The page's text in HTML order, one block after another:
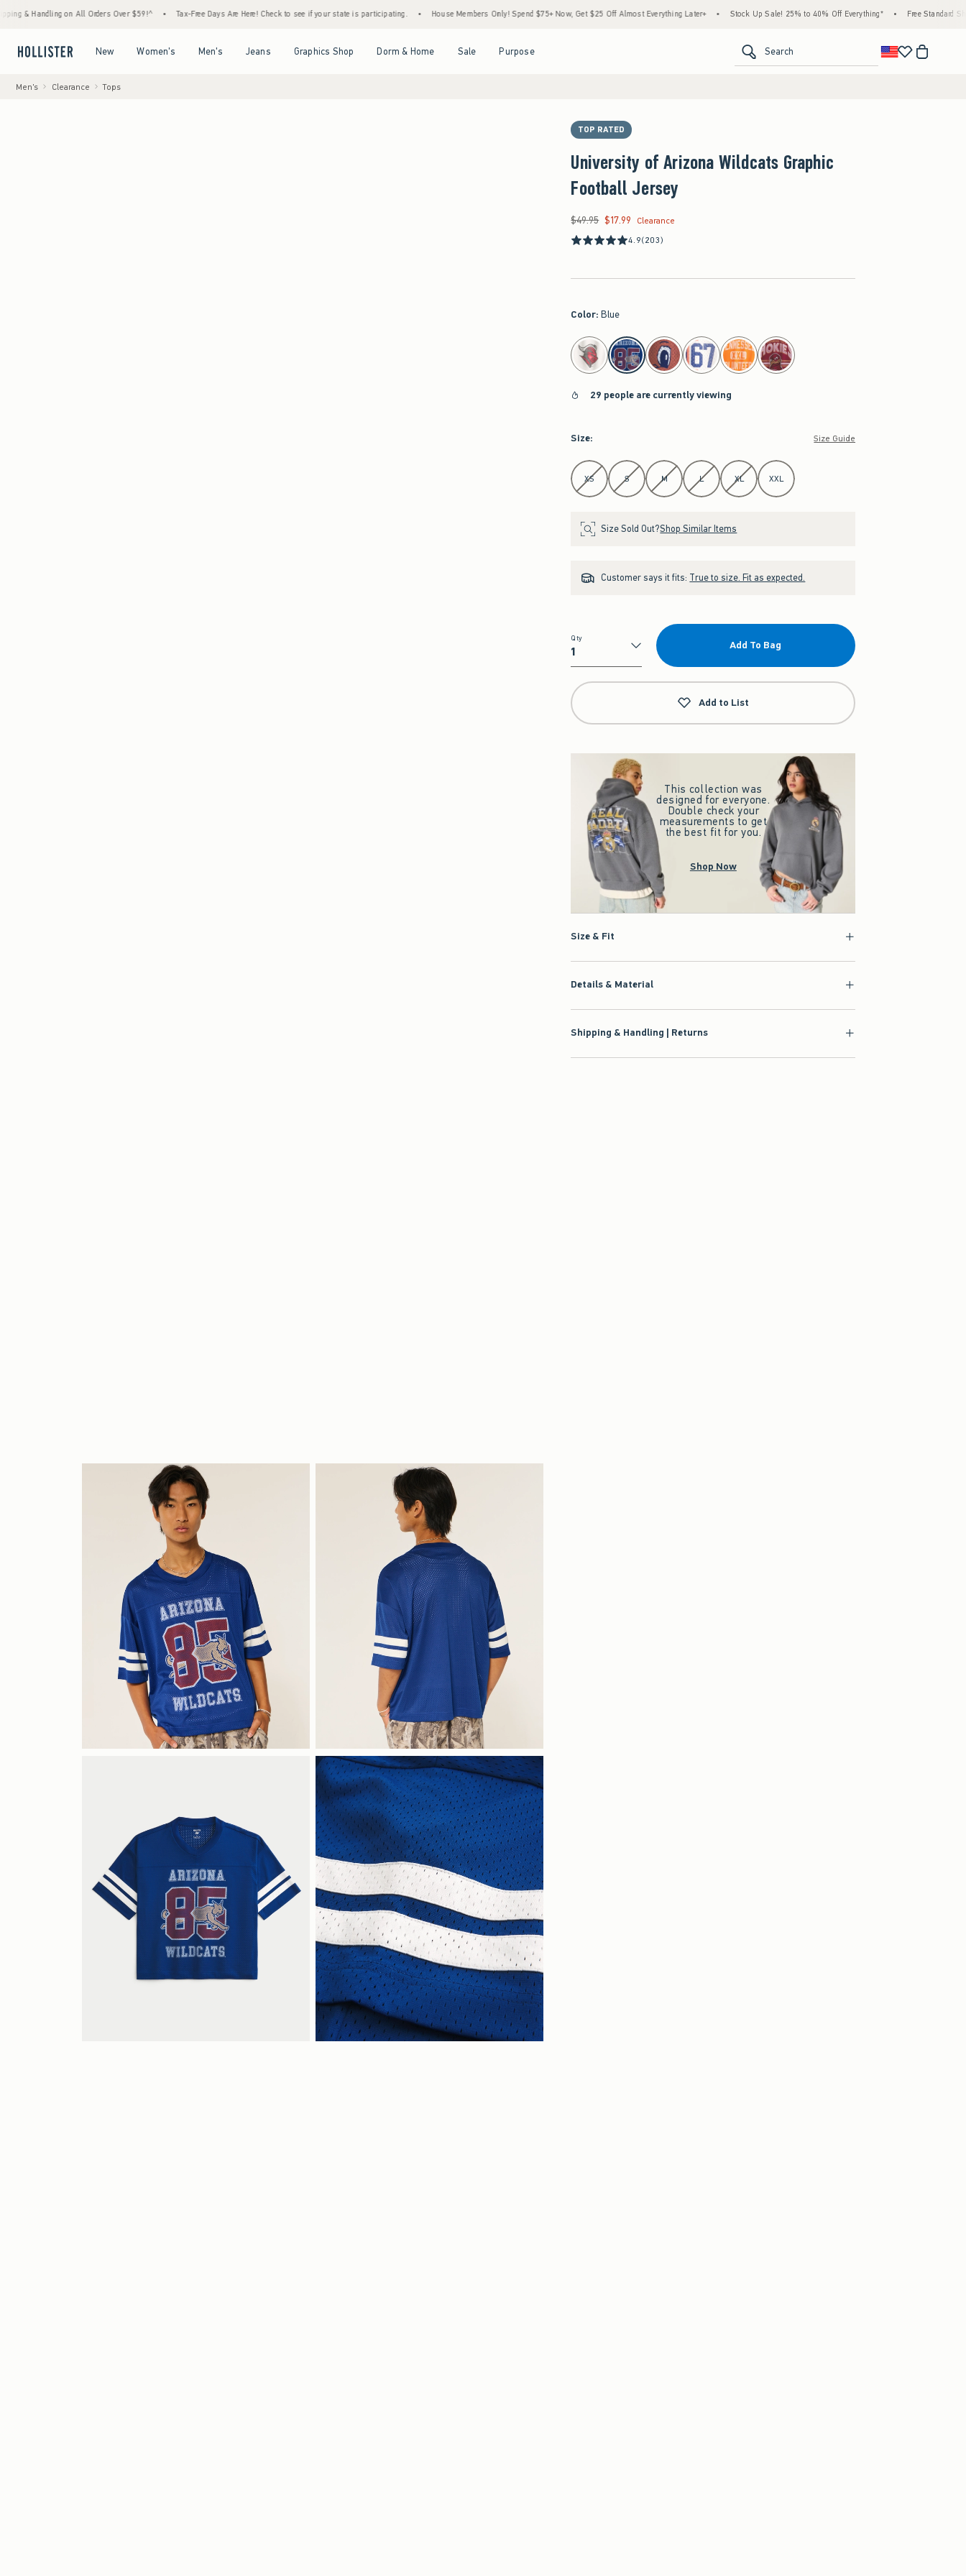
on All Orders Over $59!^ • Tax-Free Days Are Here! Check to see if your state is participating. • House Members Only! Spend $75+ Now, Get $25 Off Almost Everything Later+ • Stock Up Sale! 25% to 40% Off Everything* • Free Standard Shipping
New Women's Men's Jeans Graphics Shop Dorm & Home Sale Purpose Search
Men's Clearance Tops
TOP RATED
University of Arizona Wildcats Graphic
Football Jersey
Was $49.95, now $17.99
$49.95 $17.99
Clearance
4.9(203)
Color: Blue
select color
29 people are currently viewing
Size: Size Guide
Select Size
XS S M L XL XXL
Size Sold Out?Shop Similar Items
Customer says it fits: True to size. Fit as expected.
Qty
Qty
Add To Bag
Add to List
This collection was
designed for everyone.
Double check your
measurements to get
the best fit for you.
Shop Now
Size & Fit
Details & Material
Shipping & Handling | Returns